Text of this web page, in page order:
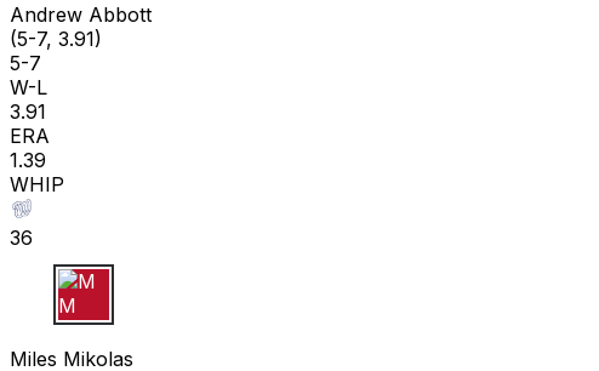
Andrew Abbott
(5-7, 3.91)
5-7
W-L
3.91
ERA
1.39
WHIP
36
M M
Miles Mikolas